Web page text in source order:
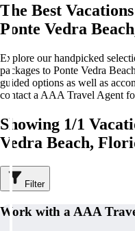
The Best
Ponte Vedra
Explore our handpicked
packages to Ponte Vedra
guided options as well as
contact a AAA Travel Agent
Showing 1/1
Vedra Beach,
Filter
Work with a AAA